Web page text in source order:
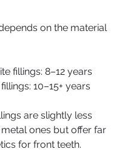
on the material
fillings: 8–12 years
10–15+ years
are slightly less
ones but offer far
for front teeth.